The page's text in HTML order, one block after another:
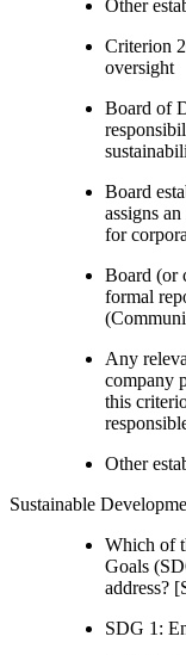
Other
Criterion
oversight
Board of
Board
assigns
for
Board (or
formal
Any
company
this
Other
Sustainable
Which of
Goals
address?
SDG 1: